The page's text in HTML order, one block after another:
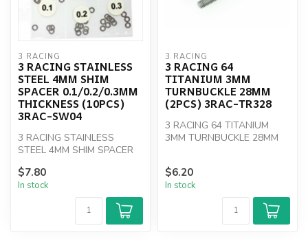
3 RACING
3 RACING STAINLESS
STEEL 4MM SHIM
SPACER 0.1/0.2/0.3MM
THICKNESS (10PCS)
3RAC-SW04
3 RACING STAINLESS
STEEL 4MM SHIM SPACER
(10PCS)
$7.80
In stock
3 RACING
3 RACING 64
TITANIUM 3MM
TURNBUCKLE 28MM
(2PCS) 3RAC-TR328
3 RACING 64 TITANIUM
3MM TURNBUCKLE 28MM
$6.20
In stock